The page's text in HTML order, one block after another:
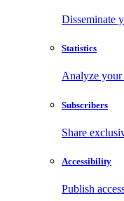
Disseminate
Statistics
Analyze your
Subscribers
Share
Accessibility
Publish